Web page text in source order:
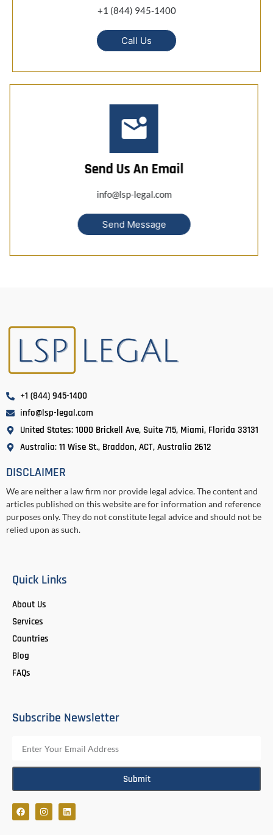
+1 (844) 945-1400
Call Us
Send Us An Email
info@lsp-legal.com
Send Message
+1 (844) 945-1400
info@lsp-legal.com
United States: 1000 Brickell Ave, Suite 715, Miami, Florida 33131
Australia: 11 Wise St., Braddon, ACT, Australia 2612
DISCLAIMER
We are neither a law firm nor provide legal advice. The content and
articles published on this website are for information and reference
purposes only. They do not constitute legal advice and should not be
relied upon as such.
Quick Links
About Us
Services
Countries
Blog
FAQs
Subscribe Newsletter
Submit